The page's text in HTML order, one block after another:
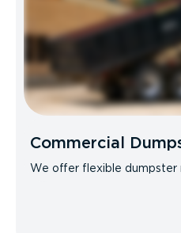
Commercial
We offer flexible dumpster